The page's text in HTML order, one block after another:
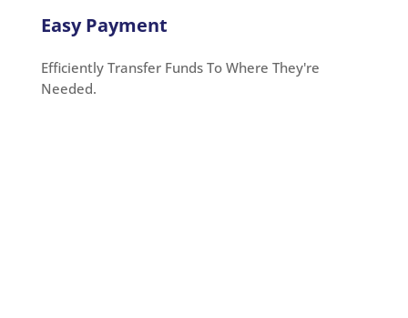
Easy Payment
Efficiently Transfer Funds To Where They're
Needed.